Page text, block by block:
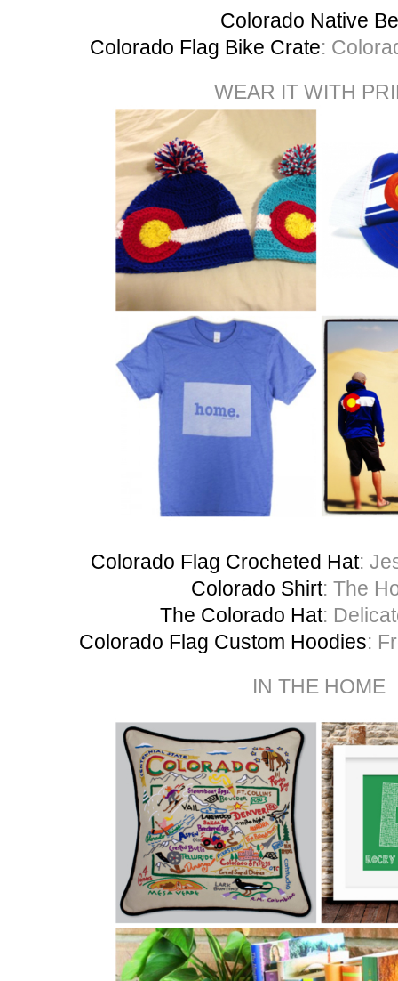
Colorado Native
Colorado Flag Bike Crate:
WEAR IT WITH
Colorado Flag Crocheted Hat:
Colorado Shirt: The
The Colorado Hat:
Colorado Flag Custom Hoodies:
IN THE HOME